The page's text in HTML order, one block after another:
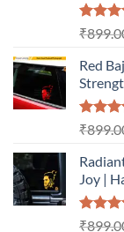
Rated
₹
Red
Rated
₹
Joy |
Rated
₹